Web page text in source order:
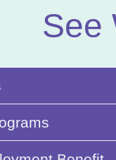
See